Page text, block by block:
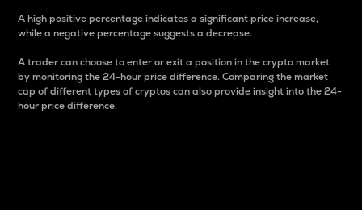
A high positive percentage indicates a significant price increase,
while a negative percentage suggests a decrease.
A trader can choose to enter or exit a position in the crypto market
by monitoring the 24-hour price difference. Comparing the market
cap of different types of cryptos can also provide insight into the 24-
hour price difference.